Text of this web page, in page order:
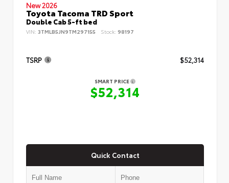
New 2026
Toyota Tacoma TRD Sport
Double Cab 5-ft bed
VIN: 3TMLB5JN9TM297155 Stock: 98197
TSRP $52,314
SMART PRICE
$52,314
Quick Contact